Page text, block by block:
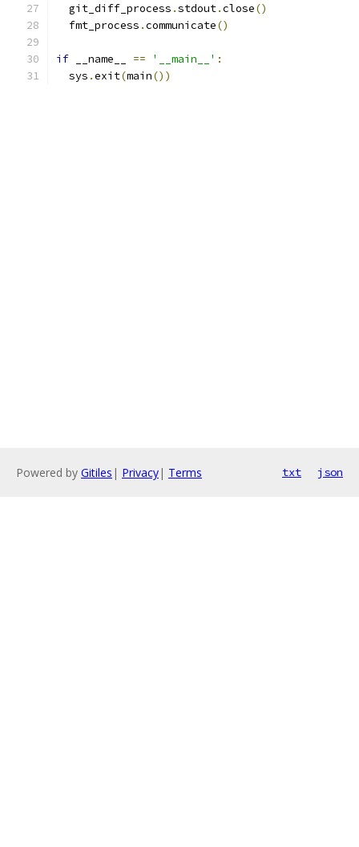
  git_diff_process
.stdout.close()
  fmt_process
.communicate()
if __name__ == '__main__' :
  sys
.exit(main())
Powered by Gitiles | Privacy| Terms txt json